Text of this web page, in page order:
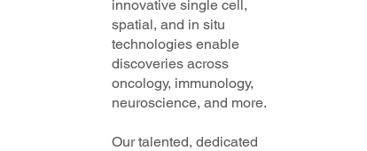
innovative single cell,
spatial, and in situ
technologies enable
discoveries across
oncology, immunology,
neuroscience, and more.
Our talented, dedicated